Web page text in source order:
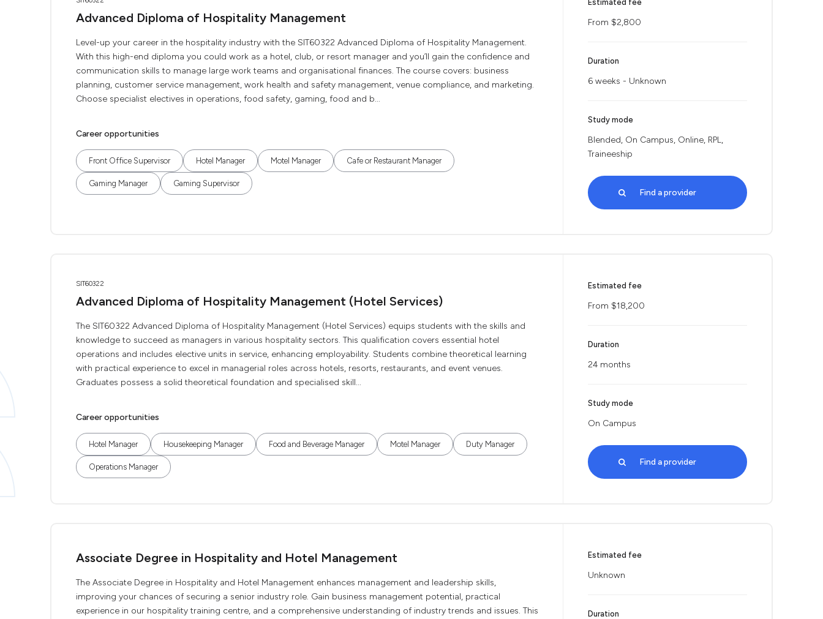
Advanced Diploma of Hospitality Management
Level-up your career in the hospitality industry with the SIT60322 Advanced Diploma of Hospitality Management.
With this high-end diploma you could work as a hotel, club, or resort manager and you’ll gain the confidence and
communication skills to manage large work teams and organisational finances. The course covers: business
planning, customer service management, work health and safety management, venue compliance, and marketing.
Choose specialist electives in operations, food safety, gaming, food and b...
Career opportunities
Front Office Supervisor Hotel Manager Motel Manager Cafe or Restaurant Manager
Gaming Manager Gaming Supervisor
Estimated fee
From $2,800
Duration
6 weeks - Unknown
Study mode
Blended, On Campus, Online, RPL,
Traineeship
Find a provider
SIT60322
Advanced Diploma of Hospitality Management (Hotel Services)
The SIT60322 Advanced Diploma of Hospitality Management (Hotel Services) equips students with the skills and
knowledge to succeed as managers in various hospitality sectors. This qualification covers essential hotel
operations and includes elective units in service, enhancing employability. Students combine theoretical learning
with practical experience to excel in managerial roles across hotels, resorts, restaurants, and event venues.
Graduates possess a solid theoretical foundation and specialised skill...
Career opportunities
Hotel Manager Housekeeping Manager Food and Beverage Manager Motel Manager Duty Manager
Operations Manager
Estimated fee
From $18,200
Duration
24 months
Study mode
On Campus
Find a provider
Associate Degree in Hospitality and Hotel Management
The Associate Degree in Hospitality and Hotel Management enhances management and leadership skills,
improving your chances of securing a senior industry role. Gain business management potential, practical
experience in our hospitality training centre, and a comprehensive understanding of industry trends and issues. This
Estimated fee
Unknown
Duration